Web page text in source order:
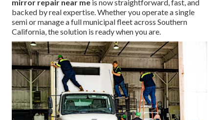
mirror repair near me is now straightforward, fast, and
backed by real expertise. Whether you operate a single
semi or manage a full municipal fleet across Southern
California, the solution is ready when you are.